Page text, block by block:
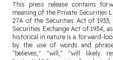
This press release contains
meaning of the Private Securities
27A of the Securities Act of
Securities Exchange Act of 1934,
historical in nature is a forward-
by the use of words and
"believes," "will," "will likely